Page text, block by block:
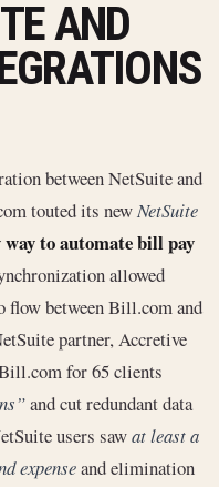
AND
between NetSuite and
touted its newNetSuite
way to automate bill pay
allowed
flow between Bill.com and
partner, Accretive
for 65 clients
and cut redundant data
users sawat least a
expenseand elimination